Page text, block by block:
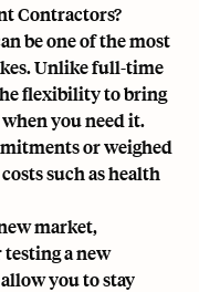
Contractors?
be one of the most
Unlike full-time
flexibility to bring
you need it.
or weighed
such as health
market,
a new
you to stay